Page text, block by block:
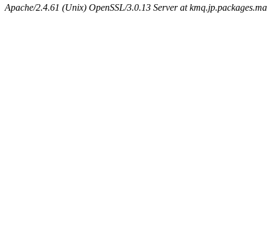
Apache/2.4.61 (Unix) OpenSSL/3.0.13 Server at